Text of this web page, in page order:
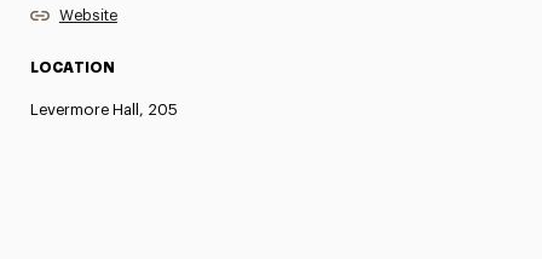
Website
LOCATION
Levermore Hall, 205